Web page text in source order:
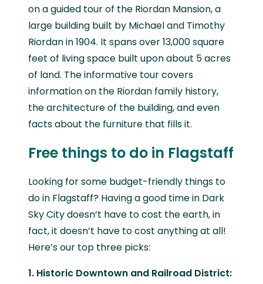
on a guided tour of the Riordan Mansion, a
large building built by Michael and Timothy
Riordan in 1904. It spans over 13,000 square
feet of living space built upon about 5 acres
of land. The informative tour covers
information on the Riordan family history,
the architecture of the building, and even
facts about the furniture that fills it.
Free things to do in Flagstaff
Looking for some budget-friendly things to
do in Flagstaff? Having a good time in Dark
Sky City doesn’t have to cost the earth, in
fact, it doesn’t have to cost anything at all!
Here’s our top three picks:
1. Historic Downtown and Railroad District: